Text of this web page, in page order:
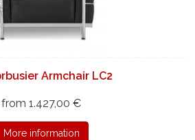
Armchair LC2
from 1.427,00 €
More information